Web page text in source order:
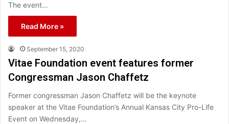
The event…
Read More »
September 15, 2020
Vitae Foundation event features former
Congressman Jason Chaffetz
Former congressman Jason Chaffetz will be the keynote
speaker at the Vitae Foundation’s Annual Kansas City Pro-Life
Event on Wednesday,…